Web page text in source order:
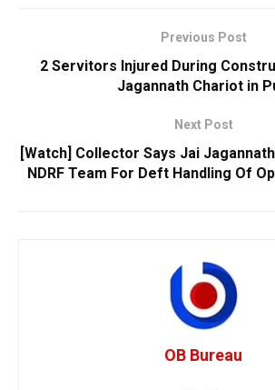
Previous Post
2 Servitors Injured During
Jagannath Chariot in
Next Post
[Watch] Collector Says Jai
NDRF Team For Deft Handling Of
OB Bureau